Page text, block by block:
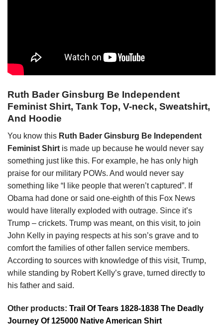
Ruth Bader Ginsburg Be Independent
Feminist Shirt, Tank Top, V-neck, Sweatshirt,
And Hoodie
You know this Ruth Bader Ginsburg Be Independent
Feminist Shirt is made up because he would never say
something just like this. For example, he has only high
praise for our military POWs. And would never say
something like “I like people that weren’t captured”. If
Obama had done or said one-eighth of this Fox News
would have literally exploded with outrage. Since it’s
Trump – crickets. Trump was meant, on this visit, to join
John Kelly in paying respects at his son’s grave and to
comfort the families of other fallen service members.
According to sources with knowledge of this visit, Trump,
while standing by Robert Kelly’s grave, turned directly to
his father and said.
Other products: Trail Of Tears 1828-1838 The Deadly
Journey Of 125000 Native American Shirt